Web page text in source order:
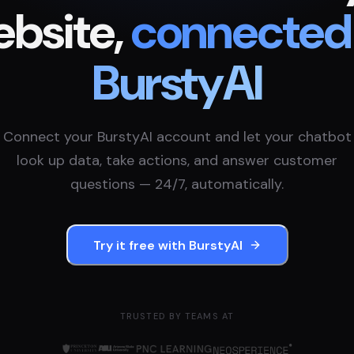
BurstyAI
Connect your BurstyAI account and let your chatbot
look up data, take actions, and answer customer
questions — 24/7, automatically.
Try it free with BurstyAI
TRUSTED BY TEAMS AT